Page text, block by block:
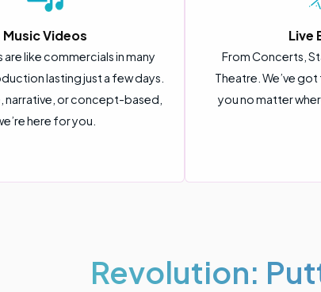
Music Videos
are like commercials in many
lasting just a few days.
narrative, or concept-based,
here for you.
Live
From Concerts,
Theatre. We’ve
you no matter
Revolution: